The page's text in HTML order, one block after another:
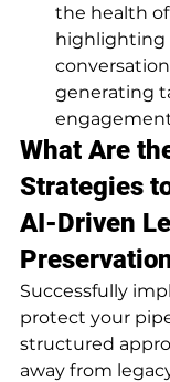
the health
highlighting
generating
What Are
Strategies
AI-Driven
Successfully
protect your
structured
away from